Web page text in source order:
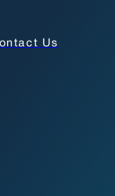
Us